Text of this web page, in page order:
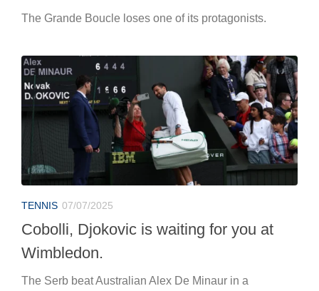
The Grande Boucle loses one of its protagonists.
TENNIS 07/07/2025
Cobolli, Djokovic is waiting for you at
Wimbledon.
The Serb beat Australian Alex De Minaur in a